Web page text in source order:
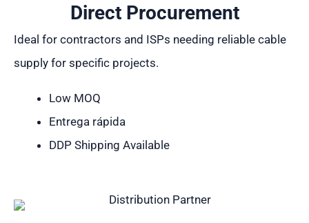
Direct Procurement
Ideal for contractors and ISPs needing reliable cable
supply for specific projects.
Low MOQ
Entrega rápida
DDP Shipping Available